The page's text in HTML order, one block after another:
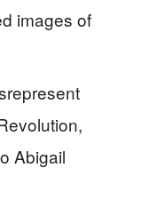
images of
Abigail